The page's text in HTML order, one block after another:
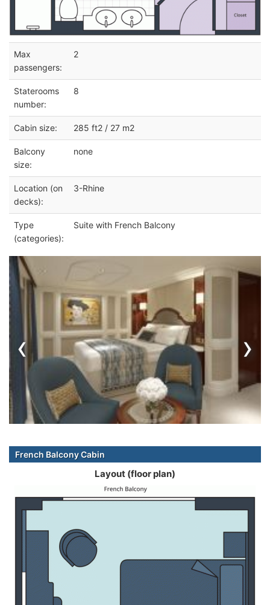
Max
passengers:
2
Staterooms
number:
8
Cabin size: 285 ft2 / 27 m2
Balcony
size:
none
Location (on
decks):
3-Rhine
Type
(categories):
Suite with French Balcony
‹ ›
French Balcony Cabin
Layout (floor plan)